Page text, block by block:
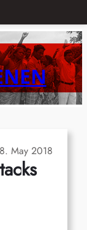
May 2018